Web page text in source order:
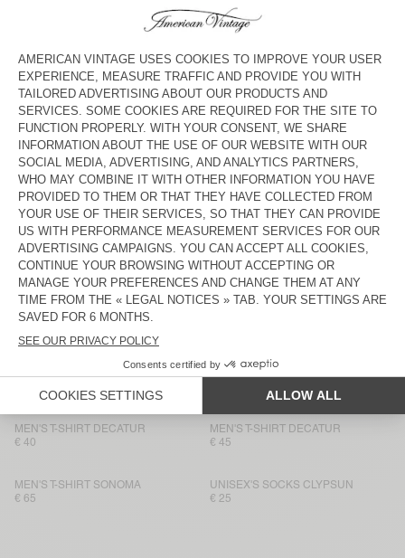
MEN'S T-SHIRT BYSAPICK
MEN'S T-SHIRT SONOMA
€ 65
MEN'S T-SHIRT FIZVALLEY
€ 55
MEN'S T-SHIRT FIZVALLEY
BACK IN STOCK
€ 55
MEN'S T-SHIRT SONOMA
€ 50
€ 55
€ 50
MEN'S T-SHIRT SONOMA
€ 65
MEN'S T-SHIRT BYSAPICK
BACK IN STOCK
MEN'S T-SHIRT DECATUR
€ 40
MEN'S T-SHIRT DECATUR
€ 45
MEN'S T-SHIRT SONOMA
€ 65
UNISEX'S SOCKS CLYPSUN
€ 25